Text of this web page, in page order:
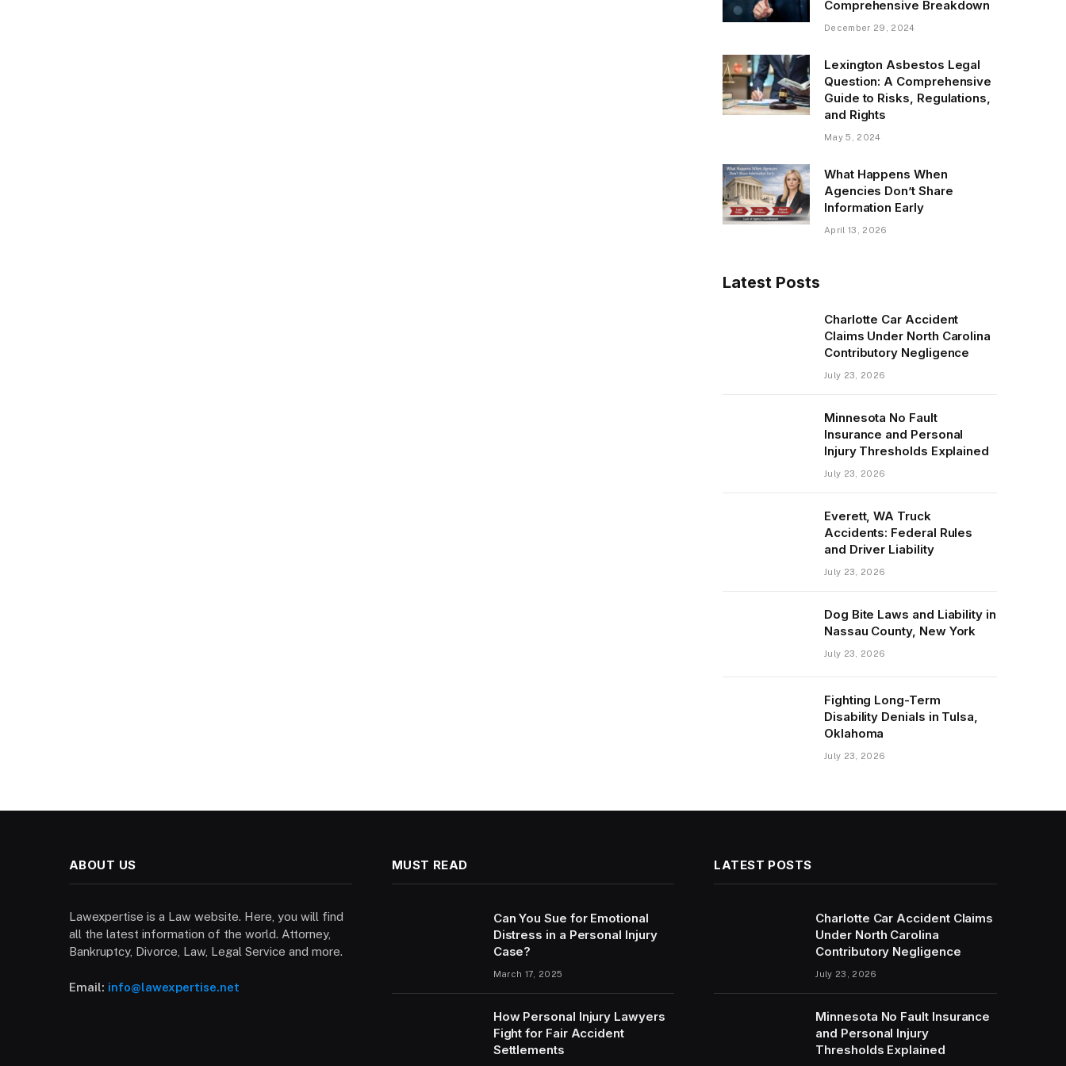
Comprehensive Breakdown
December 29, 2024
Lexington Asbestos Legal
Question: A Comprehensive
Guide to Risks, Regulations,
and Rights
May 5, 2024
What Happens When
Agencies Don’t Share
Information Early
April 13, 2026
Latest Posts
Charlotte Car Accident
Claims Under North Carolina
Contributory Negligence
July 23, 2026
Minnesota No Fault
Insurance and Personal
Injury Thresholds Explained
July 23, 2026
Everett, WA Truck
Accidents: Federal Rules
and Driver Liability
July 23, 2026
Dog Bite Laws and Liability in
Nassau County, New York
July 23, 2026
Fighting Long-Term
Disability Denials in Tulsa,
Oklahoma
July 23, 2026
ABOUT US
Lawexpertise is a Law website. Here, you will find
all the latest information of the world. Attorney,
Bankruptcy, Divorce, Law, Legal Service and more.
Email: info@lawexpertise.net
MUST READ
Can You Sue for Emotional
Distress in a Personal Injury
Case?
March 17, 2025
How Personal Injury Lawyers
Fight for Fair Accident
Settlements
LATEST POSTS
Charlotte Car Accident Claims
Under North Carolina
Contributory Negligence
July 23, 2026
Minnesota No Fault Insurance
and Personal Injury
Thresholds Explained